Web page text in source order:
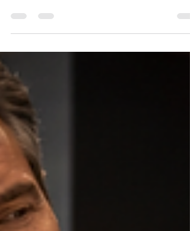
Your Hips Feel Tight, Heavy, or
pattern. Sometimes the body is not asking for a
stretch. It is asking you to notice what has been
gripping for too long. The psoas is not just another
muscle. It sits deep in the body and influences
walking, standing, breathing, and how supported the
lower back and hips feel. Psoas tightness usually
not feel dramatic at first. It often shows up a